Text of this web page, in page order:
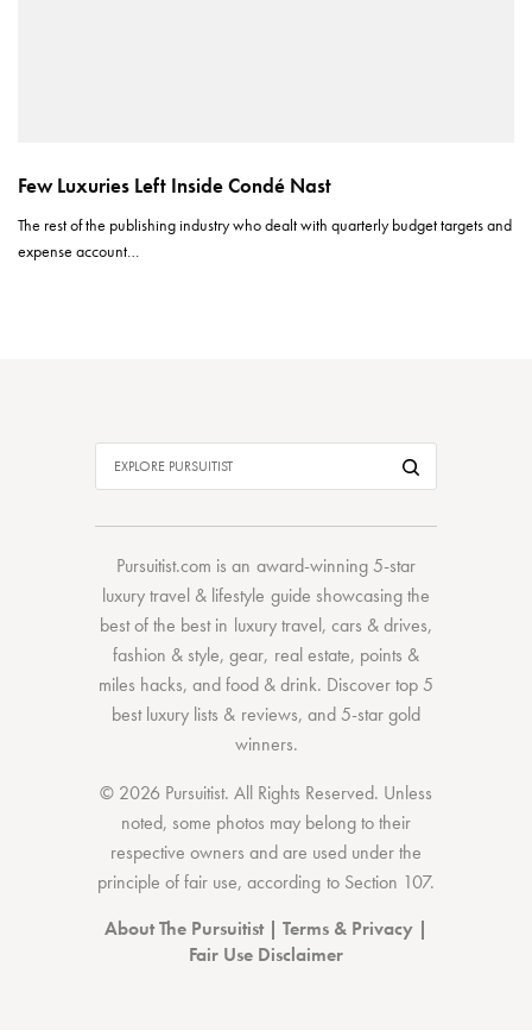
Few Luxuries Left Inside Condé Nast
The rest of the publishing industry who dealt with quarterly budget targets and
expense account…
Pursuitist.com is an award-winning 5-star
luxury travel & lifestyle guide showcasing the
best of the bestin luxury travel, cars & drives,
fashion & style,gear, real estate, points &
miles hacks, andfood & drink. Discovertop 5
best luxury lists & reviews, and 5-stargold
winners.
© 2026 Pursuitist. All Rights Reserved. Unless
noted, some photos may belong to their
respective owners and are used under the
principle of fair use, according to Section 107.
About The Pursuitist| Terms & Privacy |
Fair Use Disclaimer